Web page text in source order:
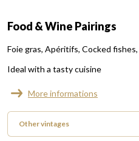
Food & Wine Pairings
Foie gras Apéritifs Cocked fishes
Ideal with a tasty cuisine
More informations
Other vintages